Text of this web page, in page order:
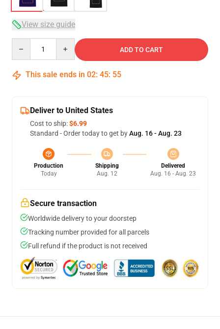
View size guide
ADD TO CART
This sale ends in 02: 45: 54
Deliver to United States
Cost to ship:$6.99
Standard - Order today to get byAug. 16 - Aug. 23
Production
Today
Shipping
Aug. 12
Delivered
Aug. 16 - Aug. 23
Secure transaction
Worldwide delivery to your doorstep
Tracking number provided for all parcels
Full refund if the product is not received